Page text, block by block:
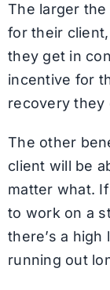
The larger
for their
they get in
incentive for
recovery they
The other
client will be
matter what.
to work on a
there’s a
running out